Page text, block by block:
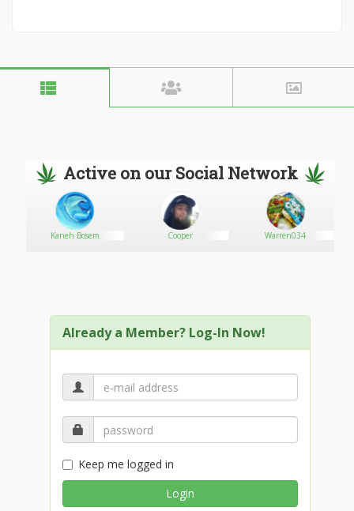
Active on our Social Network
Kaneh Bosem Cooper Warren034
Already a Member? Log-In Now!
Keep me logged in
Login